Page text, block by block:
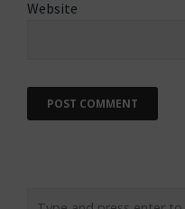
Website